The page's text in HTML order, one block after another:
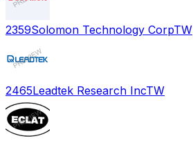
2359Solomon Technology CorpTW
2465Leadtek Research IncTW